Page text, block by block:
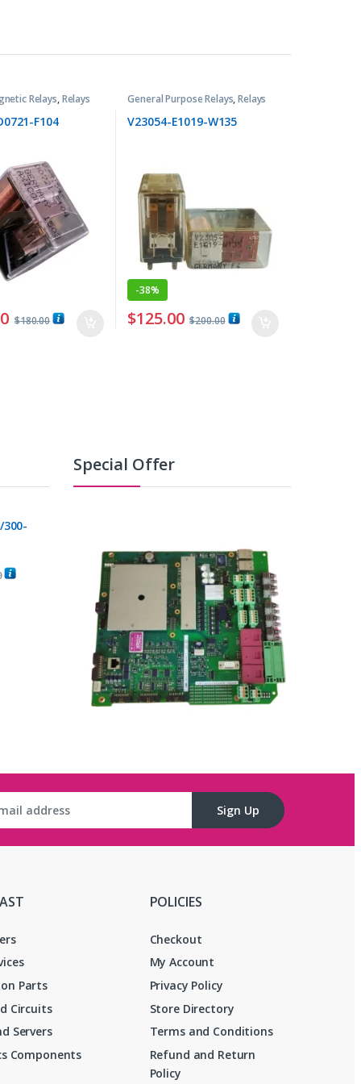
Relays,Relays
F104
$180.00
General Purpose Relays,Relays
V23054-E1019-W135
-38%
$125.00 $200.00
300-
Special Offer
Sign Up
Parts
Circuits
Servers
Components
POLICIES
Checkout
My Account
Privacy Policy
Store Directory
Terms and Conditions
Refund and Return
Policy